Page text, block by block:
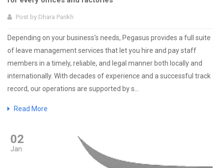
Post by Dhara Parikh
Depending on your business's needs, Pegasus provides a full suite
of leave management services that let you hire and pay staff
members in a timely, reliable, and legal manner both locally and
internationally. With decades of experience and a successful track
record, our operations are supported by s...
Read More
02
Jan